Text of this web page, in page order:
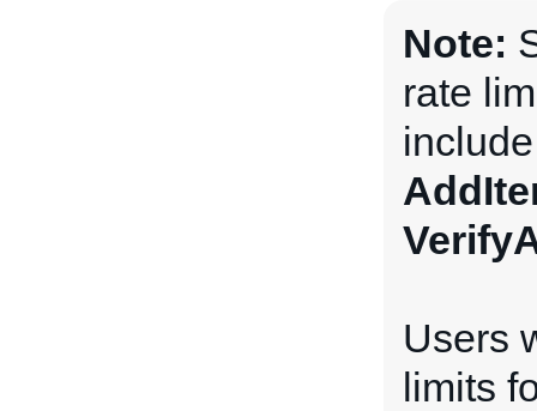
Note:
rate
Users
limits